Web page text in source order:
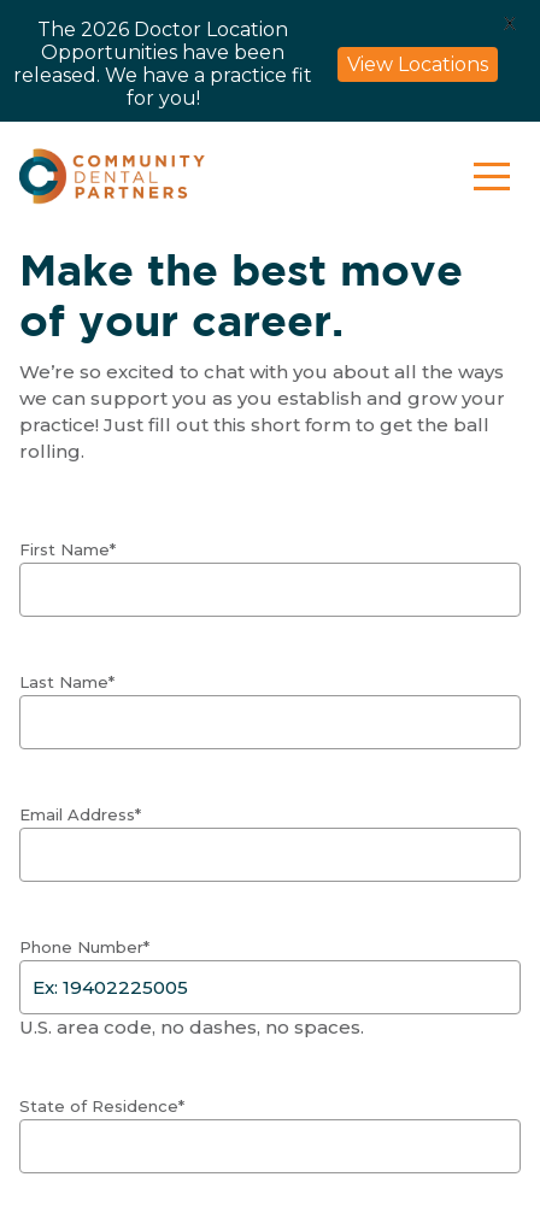
Make the best move
of your career.
We’re so excited to chat with you about all the ways
we can support you as you establish and grow your
practice! Just fill out this short form to get the ball
rolling.
First Name*
Last Name*
Email Address*
Phone Number*
U.S. area code, no dashes, no spaces.
State of Residence*
The 2026 Doctor Location
Opportunities have been
released. We have a practice fit
for you!
View Locations
X